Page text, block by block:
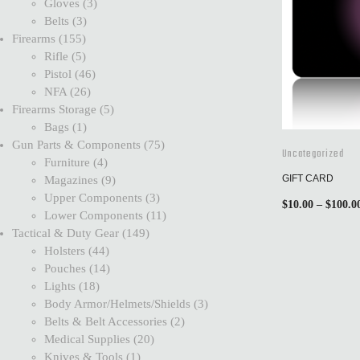
Gloves
3
Belts
3
Firearms
155
Rifle
5
Pistol
46
NFA
26
Firearms Storage
5
Bags
1
Gun Parts & Components
75
Furniture
4
Magazines
9
Upper Components
3
Lower Components
11
Tactical & Duty Gear
149
Holsters
44
Pouches
14
Lights
18
Body Armor/Helmets/Shields
3
Belts & Belt Accessories
2
Medical Supplies
20
Knives & Tools
1
Uncategorized
GIFT CARD
$10.00 – $